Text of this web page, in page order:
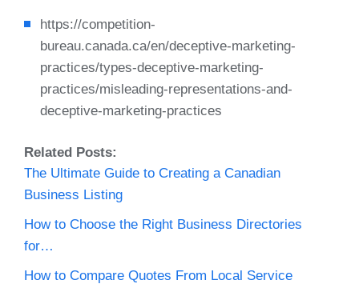
https://competition-
bureau.canada.ca/en/deceptive-marketing-
practices/types-deceptive-marketing-
practices/misleading-representations-and-
deceptive-marketing-practices
Related Posts:
The Ultimate Guide to Creating a Canadian
Business Listing
How to Choose the Right Business Directories
for…
How to Compare Quotes From Local Service